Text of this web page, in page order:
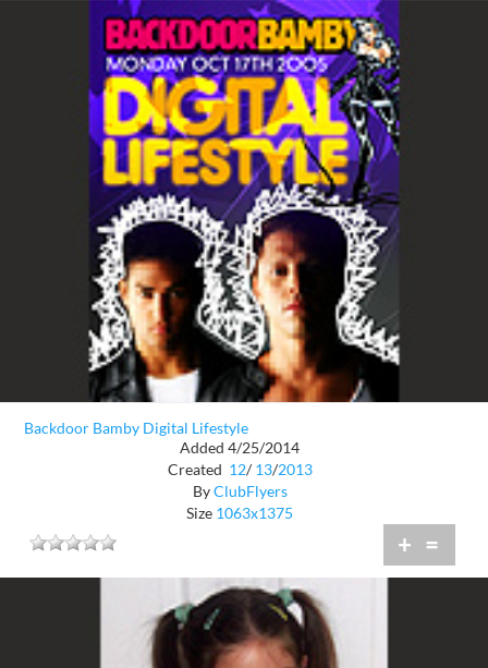
Backdoor Bamby Digital Lifestyle
Added 4/25/2014
Created 12/ 13/2013
ByClubFlyers
Size 1063x1375
+ =